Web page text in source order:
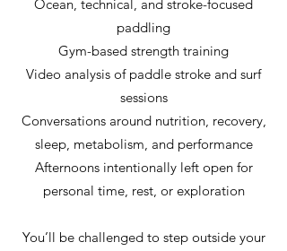
Ocean, technical, and stroke-focused
paddling
Gym-based strength training
Video analysis of paddle stroke and surf
sessions
Conversations around nutrition, recovery,
sleep, metabolism, and performance
Afternoons intentionally left open for
personal time, rest, or exploration
You’ll be challenged to step outside your